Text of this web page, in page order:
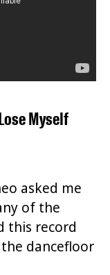
Myself
asked me
of the
this record
the dancefloor